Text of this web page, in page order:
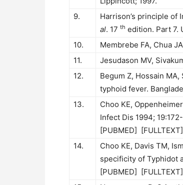
9.
Harrison’s principle of
al. 17 th edition. Part 7.
10.
Membrebe FA, Chua
11.
Jesudason MV,
12.
Begum Z, Hossain MA,
typhoid fever.
13.
Choo KE,
Infect Dis 1994;
[PUBMED] [FULLTEXT]
14.
Choo KE, Davis TM,
specificity of Typhidot
[PUBMED] [FULLTEXT]